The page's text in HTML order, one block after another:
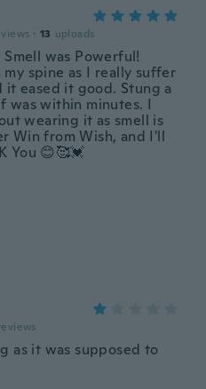
· 13 uploads
was Powerful!
my spine as I really suffer
it eased it good. Stung a
within minutes. I
wearing it as smell is
Win from Wish, and I'll
You 😊🥰💓
as it was supposed to